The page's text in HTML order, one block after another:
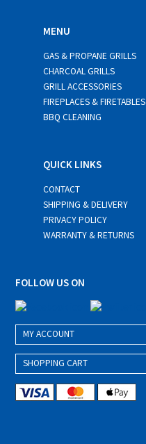
MENU
GAS & PROPANE GRILLS
CHARCOAL GRILLS
GRILL ACCESSORIES
FIREPLACES & FIRETABLES
BBQ CLEANING
QUICK LINKS
CONTACT
SHIPPING & DELIVERY
PRIVACY POLICY
WARRANTY & RETURNS
FOLLOW US ON
MY ACCOUNT
SHOPPING CART